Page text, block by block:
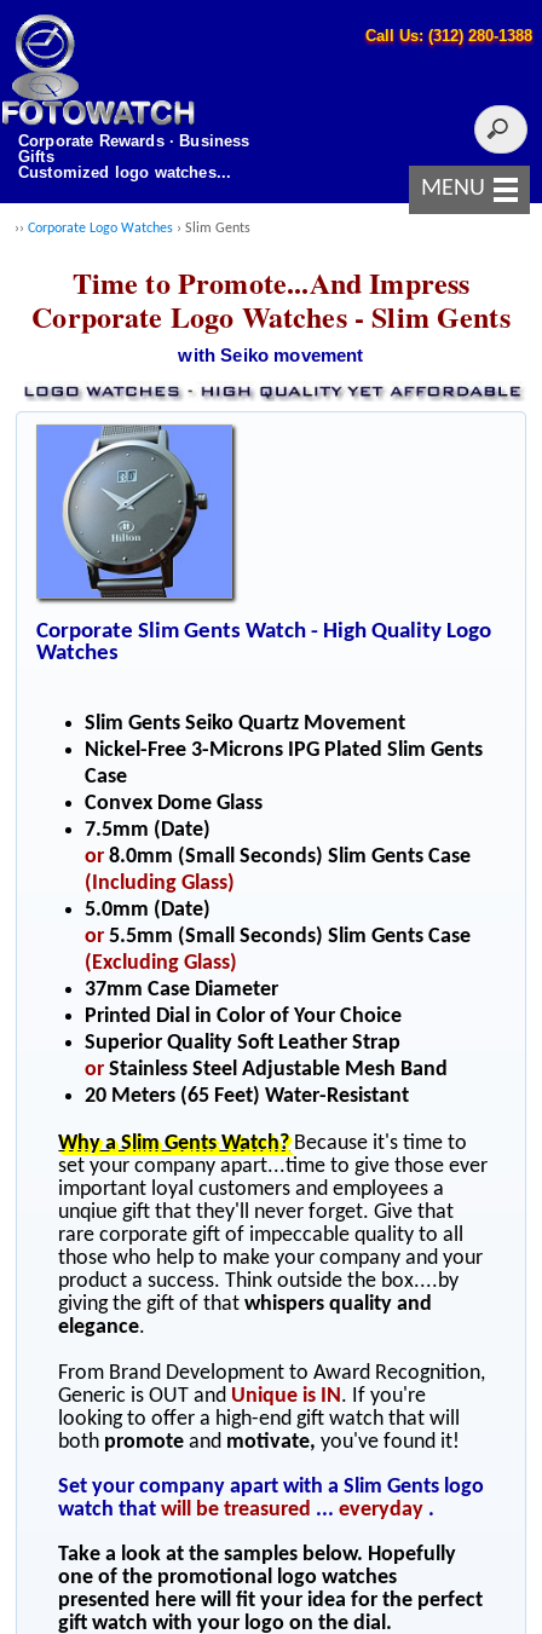
Call Us: (312) 280-1388
Corporate Rewards · Business
Gifts
Customized logo watches...
MENU
›› Corporate Logo Watches › Slim Gents
Time to Promote...And Impress
Corporate Logo Watches - Slim Gents
with Seiko movement
Corporate Slim Gents Watch - High Quality Logo
Watches
Slim Gents Seiko Quartz Movement
Nickel-Free 3-Microns IPG Plated Slim Gents
Case
Convex Dome Glass
7.5mm (Date)
or 8.0mm (Small Seconds) Slim Gents Case
(Including Glass)
5.0mm (Date)
or 5.5mm (Small Seconds) Slim Gents Case
(Excluding Glass)
37mm Case Diameter
Printed Dial in Color of Your Choice
Superior Quality Soft Leather Strap
or Stainless Steel Adjustable Mesh Band
20 Meters (65 Feet) Water-Resistant
Why a Slim Gents Watch?Because it's time to
set your company apart...time to give those ever
important loyal customers and employees a
unqiue gift that they'll never forget. Give that
rare corporate gift of impeccable quality to all
those who help to make your company and your
product a success. Think outside the box....by
giving the gift of thatwhispers quality and
elegance.
From Brand Development to Award Recognition,
Generic is OUT and Unique is IN . If you're
looking to offer a high-end gift watch that will
both promote and motivate, you've found it!
Set your company apart with a Slim Gents logo
watch thatwill be treasured ...everyday .
Take a look at the samples below. Hopefully
one of the promotional logo watches
presented here will fit your idea for the perfect
gift watch with your logo on the dial.